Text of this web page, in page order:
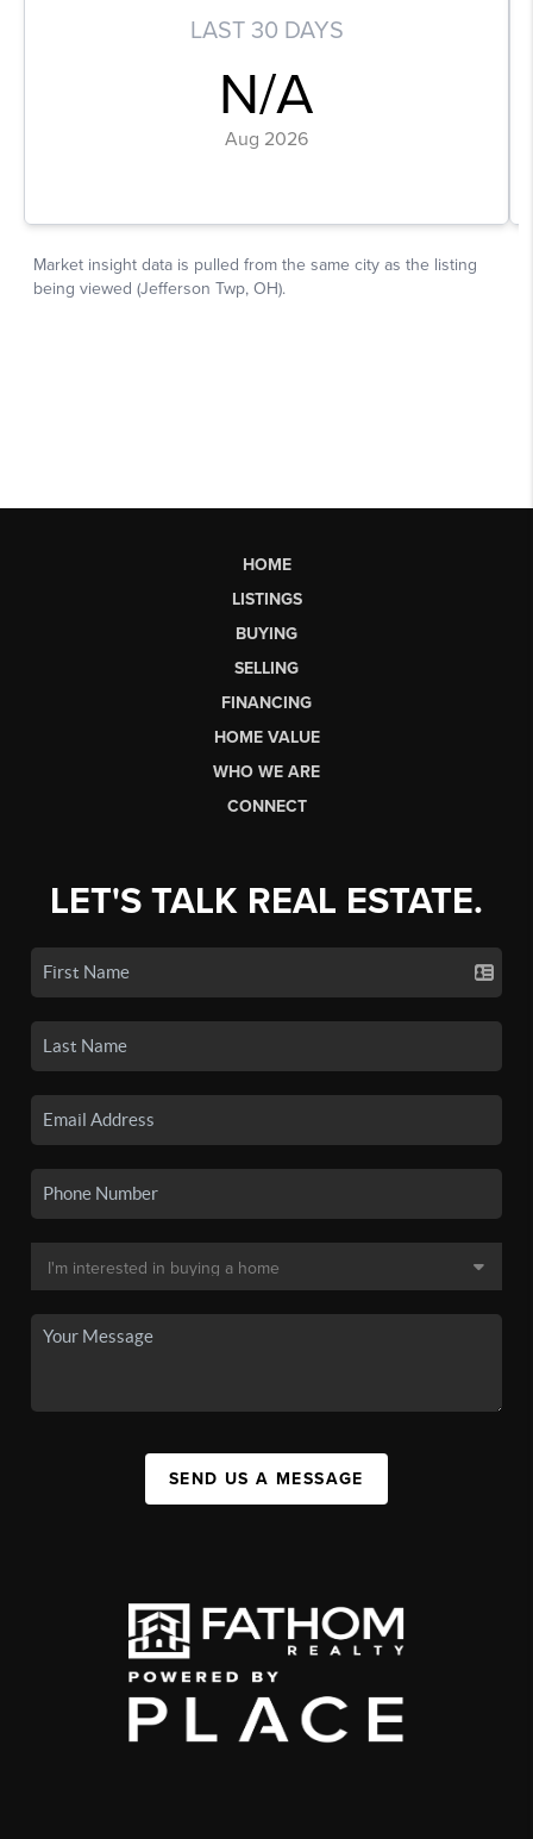
HOME
LISTINGS
BUYING
SELLING
FINANCING
HOME VALUE
WHO WE ARE
CONNECT
LET'S TALK REAL ESTATE.
SEND US A MESSAGE